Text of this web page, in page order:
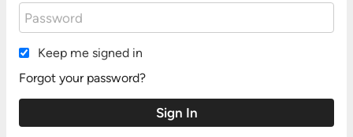
Keep me signed in
Forgot your password?